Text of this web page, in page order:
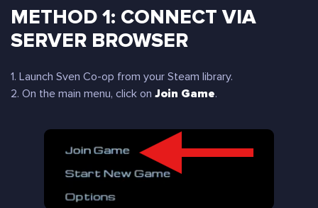
METHOD 1: CONNECT VIA
SERVER BROWSER
1. Launch Sven Co-op from your Steam library.
2. On the main menu, click on Join Game.